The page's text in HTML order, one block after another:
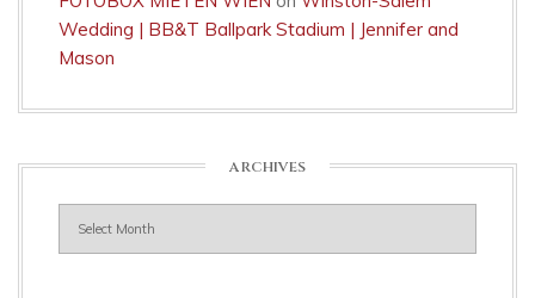
Wedding | BB&T Ballpark Stadium | Jennifer and
Mason
ARCHIVES